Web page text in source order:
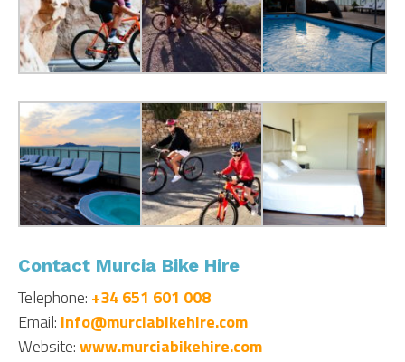
Contact Murcia Bike Hire
Telephone: +34 651 601 008
Email: info@murciabikehire.com
Website:www.murciabikehire.com